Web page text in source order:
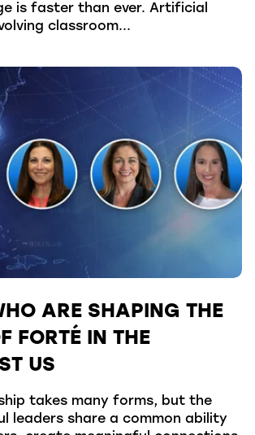
is faster than ever. Artificial
classroom...
ARE SHAPING THE
FORTÉ IN THE
US
takes many forms, but the
leaders share a common ability